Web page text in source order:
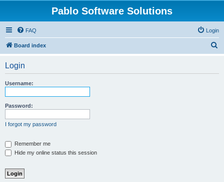
Pablo Software Solutions
FAQ Login
Board index
Login
Username:
Password:
I forgot my password
Remember me
Hide my online status this session